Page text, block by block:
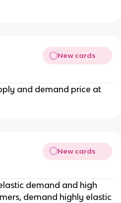
New cards
and demand price at
New cards
demand and high
demand highly elastic